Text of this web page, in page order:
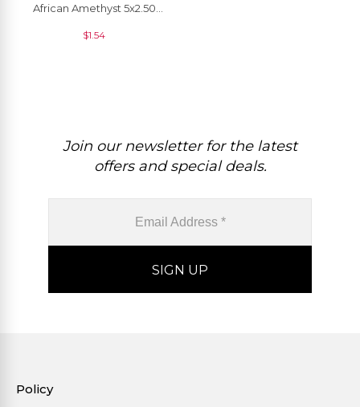
African Amethyst 5x2.50
$1.54
Join our newsletter for the latest
offers and special deals.
Policy